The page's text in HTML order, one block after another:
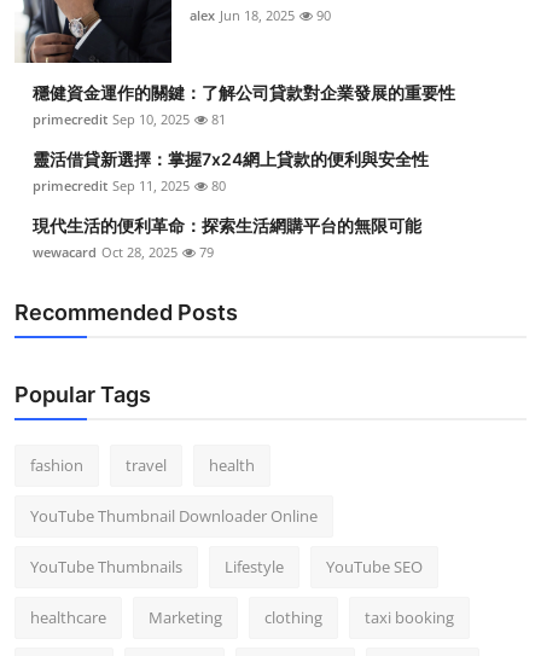
alex Jun 18, 2025 90
穩健資金運作的關鍵：了解公司貸款對企業發展的重要性
primecredit Sep 10, 2025 81
靈活借貸新選擇：掌握7x24網上貸款的便利與安全性
primecredit Sep 11, 2025 80
現代生活的便利革命：探索生活網購平台的無限可能
wewacard Oct 28, 2025 79
Recommended Posts
Popular Tags
fashion travel health
YouTube Thumbnail Downloader Online
YouTube Thumbnails Lifestyle YouTube SEO
healthcare Marketing clothing taxi booking